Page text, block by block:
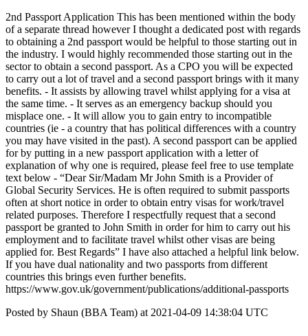
2nd Passport Application This has been mentioned within the body
of a separate thread however I thought a dedicated post with regards
to obtaining a 2nd passport would be helpful to those starting out in
the industry. I would highly recommended those starting out in the
sector to obtain a second passport. As a CPO you will be expected
to carry out a lot of travel and a second passport brings with it many
benefits. - It assists by allowing travel whilst applying for a visa at
the same time. - It serves as an emergency backup should you
misplace one. - It will allow you to gain entry to incompatible
countries (ie - a country that has political differences with a country
you may have visited in the past). A second passport can be applied
for by putting in a new passport application with a letter of
explanation of why one is required, please feel free to use template
text below - “Dear Sir/Madam Mr John Smith is a Provider of
Global Security Services. He is often required to submit passports
often at short notice in order to obtain entry visas for work/travel
related purposes. Therefore I respectfully request that a second
passport be granted to John Smith in order for him to carry out his
employment and to facilitate travel whilst other visas are being
applied for. Best Regards” I have also attached a helpful link below.
If you have dual nationality and two passports from different
countries this brings even further benefits.
https://www.gov.uk/government/publications/additional-passports
Posted by Shaun (BBA Team) at 2021-04-09 14:38:04 UTC